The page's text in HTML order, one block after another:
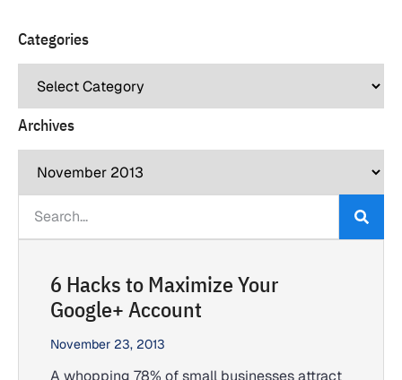
Categories
Archives
6 Hacks to Maximize Your
Google+ Account
November 23, 2013
A whopping 78% of small businesses attract